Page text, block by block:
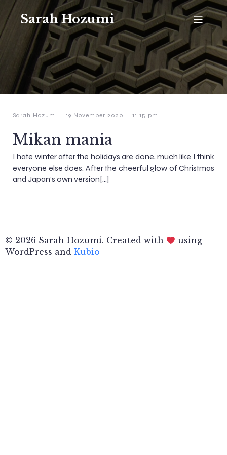
Sarah Hozumi
Sarah Hozumi - 19 November 2020 - 11:15 pm
Mikan mania
I hate winter after the holidays are done, much like I think
everyone else does. After the cheerful glow of Christmas
and Japan’s own version[…]
© 2026 Sarah Hozumi. Created with
using
WordPress and Kubio